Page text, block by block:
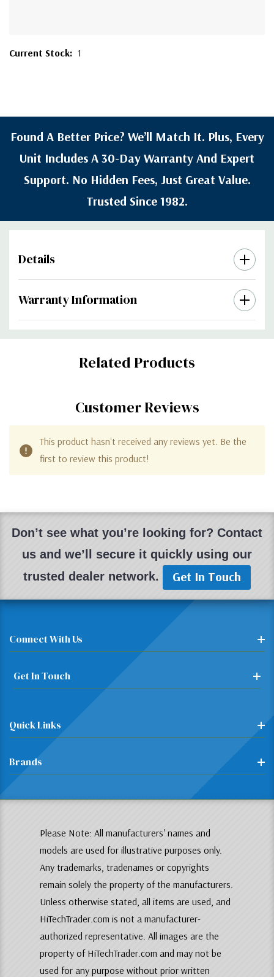
Current Stock: 1
Found A Better Price? We’ll Match It. Plus, Every
Unit Includes A 30-Day Warranty And Expert
Support. No Hidden Fees, Just Great Value.
Trusted Since 1982.
Details
Warranty Information
Custom
Related Products
Customer Reviews
This product hasn't received any reviews yet. Be the
first to review this product!
Don’t see what you’re looking for? Contact
us and we’ll secure it quickly using our
trusted dealer network.
Get In Touch
Connect With Us
Get In Touch
Quick Links
Brands
Please Note: All manufacturers' names and
models are used for illustrative purposes only.
Any trademarks, tradenames or copyrights
remain solely the property of the manufacturers.
Unless otherwise stated, all items are used, and
HiTechTrader.com is not a manufacturer-
authorized representative. All images are the
property of HiTechTrader.com and may not be
used for any purpose without prior written